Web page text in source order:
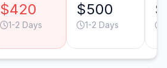
$420
1-2 Days
$500
1-2 Days